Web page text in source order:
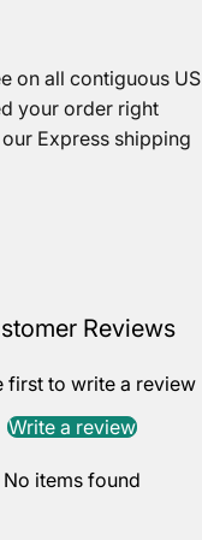
on all contiguous US
your order right
Express shipping
Reviews
first to write a review
Write a review
No items found